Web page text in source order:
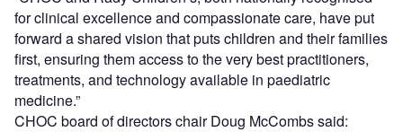
for clinical excellence and compassionate care, have put
forward a shared vision that puts children and their families
first, ensuring them access to the very best practitioners,
treatments, and technology available in paediatric
medicine.”
CHOC board of directors chair Doug McCombs said: